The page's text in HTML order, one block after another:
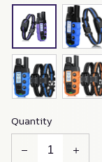
Quantity